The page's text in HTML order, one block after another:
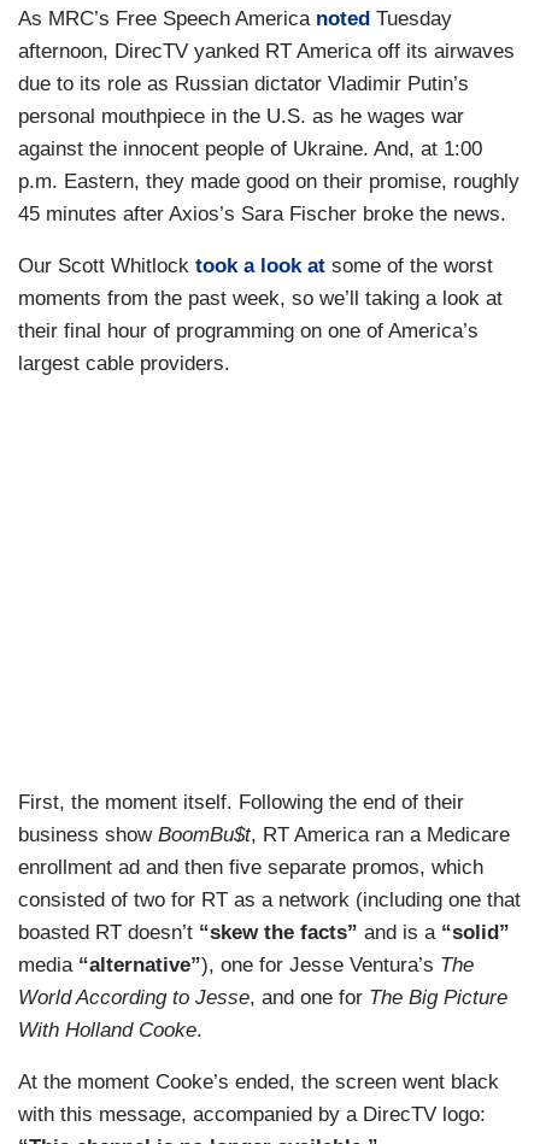
As MRC’s Free Speech America noted Tuesday
afternoon, DirecTV yanked RT America off its airwaves
due to its role as Russian dictator Vladimir Putin’s
personal mouthpiece in the U.S. as he wages war
against the innocent people of Ukraine. And, at 1:00
p.m. Eastern, they made good on their promise, roughly
45 minutes after Axios’s Sara Fischer broke the news.
Our Scott Whitlock took a look at some of the worst
moments from the past week, so we’ll taking a look at
their final hour of programming on one of America’s
largest cable providers.
First, the moment itself. Following the end of their
business show BoomBu$t, RT America ran a Medicare
enrollment ad and then five separate promos, which
consisted of two for RT as a network (including one that
boasted RT doesn’t “skew the facts” and is a “solid”
media“alternative”), one for Jesse Ventura’s The
World According to Jesse, and one for The Big Picture
With Holland Cooke.
At the moment Cooke’s ended, the screen went black
with this message, accompanied by a DirecTV logo: